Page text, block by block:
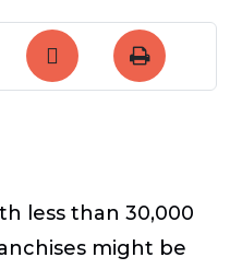
less than 30,000
might be